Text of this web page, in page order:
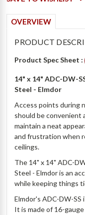
OVERVIEW
PRODUCT
Product Spec Sheet :
14" x 14" ADC-DW-
Steel - Elmdor
Access points during
should be convenient
maintain a neat
and frustration when
ceilings.
The 14" x 14" ADC-
Steel - Elmdor is an
while keeping things
Elmdor's ADC-DW-SS
It is made of 16-